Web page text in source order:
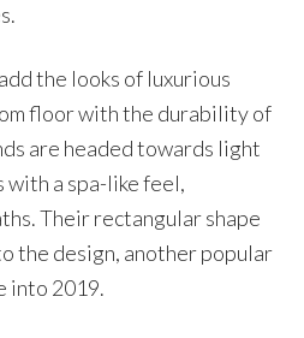
the looks of luxurious
floor with the durability of
are headed towards light
with a spa-like feel,
Their rectangular shape
the design, another popular
into 2019.